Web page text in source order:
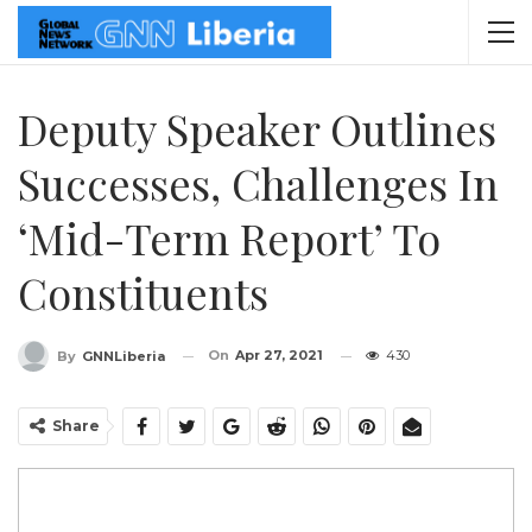
Deputy Speaker Outlines
Successes, Challenges In
‘Mid-Term Report’ To
Constituents
By GNNLiberia On Apr 27, 2021 430
Share